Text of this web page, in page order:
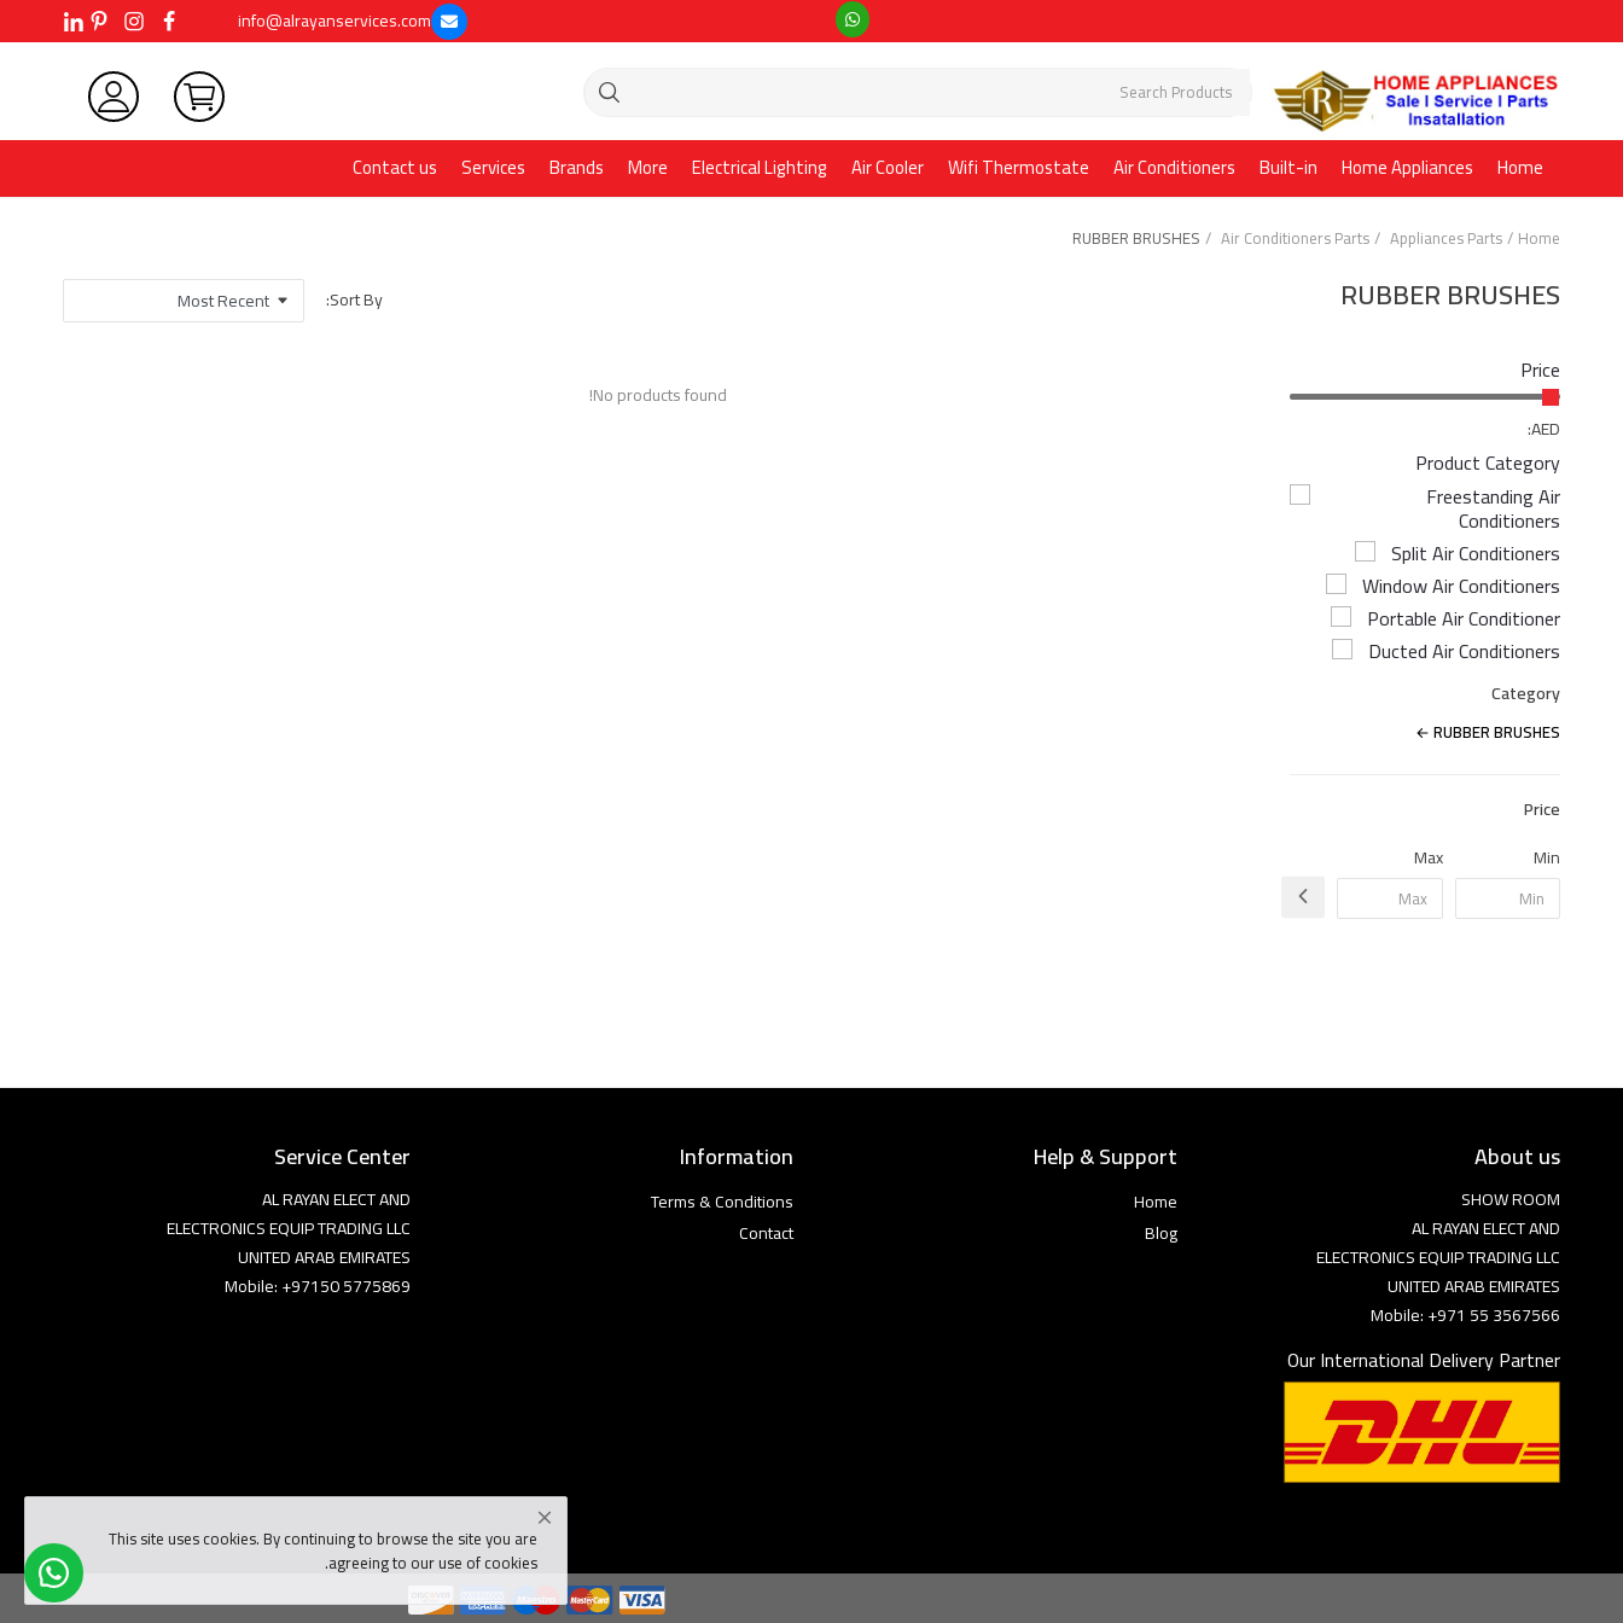
info@alrayanservices.com
Home
Home Appliances
Built-in
Air Conditioners
Wifi Thermostate
Air Cooler
Electrical Lighting
More
Brands
Services
Contact us
Home
Appliances Parts
Air Conditioners Parts
RUBBER BRUSHES
RUBBER BRUSHES
Sort By:
Price
AED:
Product Category
Freestanding Air
Conditioners
Split Air Conditioners
Window Air Conditioners
Portable Air Conditioner
Ducted Air Conditioners
Category
RUBBER BRUSHES
Price
Min
Max
No products found!
About us
SHOW ROOM
AL RAYAN ELECT AND
ELECTRONICS EQUIP TRADING LLC
UNITED ARAB EMIRATES
Mobile: +971 55 3567566
Our International Delivery Partner
Help & Support
Home
Blog
Information
Terms & Conditions
Contact
Service Center
AL RAYAN ELECT AND
ELECTRONICS EQUIP TRADING LLC
UNITED ARAB EMIRATES
Mobile: +97150 5775869
This site uses cookies. By continuing to browse the site you are
agreeing to our use of cookies.